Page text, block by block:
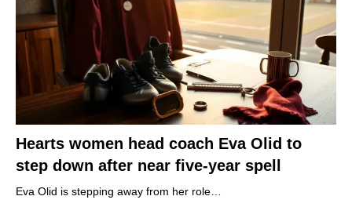
Hearts women head coach Eva Olid to
step down after near five-year spell
Eva Olid is stepping away from her role…